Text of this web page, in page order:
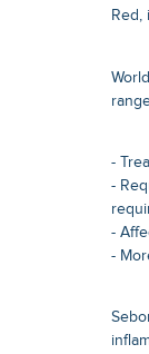
-
-
-
-